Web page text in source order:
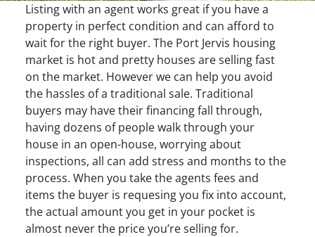
Listing with an agent works great if you have a
property in perfect condition and can afford to
wait for the right buyer. The Port Jervis housing
market is hot and pretty houses are selling fast
on the market. However we can help you avoid
the hassles of a traditional sale. Traditional
buyers may have their financing fall through,
having dozens of people walk through your
house in an open-house, worrying about
inspections, all can add stress and months to the
process. When you take the agents fees and
items the buyer is requesing you fix into account,
the actual amount you get in your pocket is
almost never the price you’re selling for.